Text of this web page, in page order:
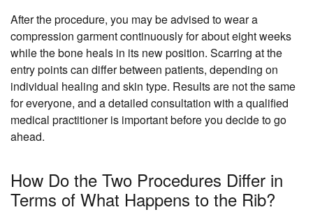
After the procedure, you may be advised to wear a
compression garment continuously for about eight weeks
while the bone heals in its new position. Scarring at the
entry points can differ between patients, depending on
individual healing and skin type. Results are not the same
for everyone, and a detailed consultation with a qualified
medical practitioner is important before you decide to go
ahead.
How Do the Two Procedures Differ in
Terms of What Happens to the Rib?